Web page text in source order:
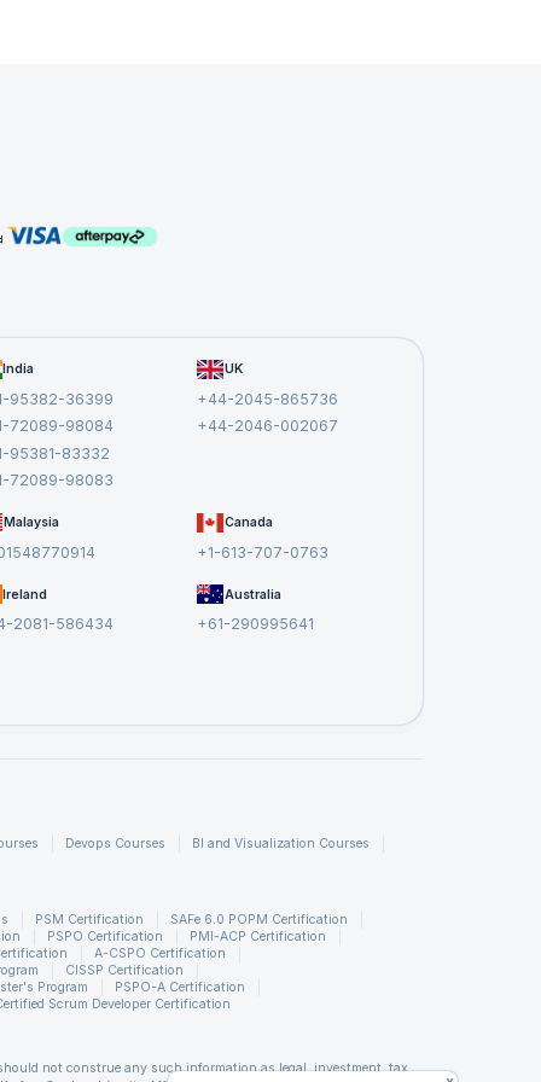
India
95382-36399
72089-98084
95381-83332
72089-98083
UK
+44-2045-865736
+44-2046-002067
Malaysia Canada
+1-613-707-0763
Ireland
2081-586434
Australia
+61-290995641
Devops Courses BI and Visualization Courses
PSM Certification
SAFe 6.0 POPM Certification
PSPO Certification
PMI-ACP Certification
A-CSPO Certification
CISSP Certification
Program
PSPO-A Certification
Scrum Developer Certification
not construe any such information as legal, investment, tax,